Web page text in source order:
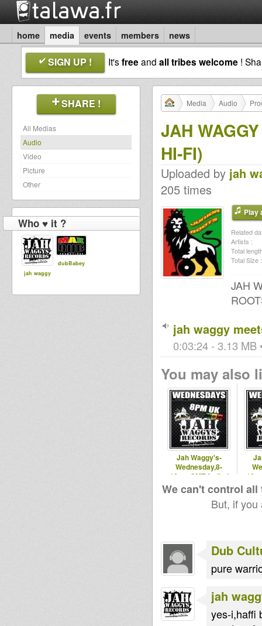
home media events members news
SIGN UP ! It'sfreeand all tribes welcome !
SHARE !
All Medias
Audio
Video
Picture
Other
Who ♥ it ?
jah waggy
dubBabey
Media Audio
JAH
HI-FI)
Uploaded by jah
205 times
Play
Related
Artists :
Total
Total Size :
JAH
jah waggy
0:03:24 - 3.13 MB
You may also
Jah Waggy's-
Wednesday,8-
10pm,GMT,Artikal
Vibes - 30th July
2014
Vibes
We can't control
But, if
Dub
pure
jah
yes-i,haffi